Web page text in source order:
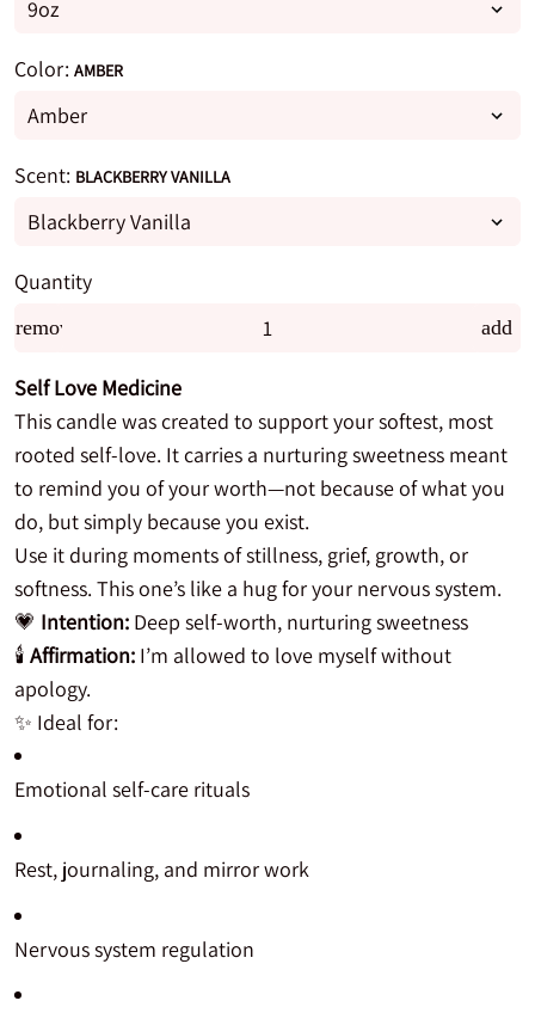
Color: AMBER
Scent: BLACKBERRY VANILLA
Quantity
remove add
Self Love Medicine
This candle was created to support your softest, most
rooted self-love. It carries a nurturing sweetness meant
to remind you of your worth—not because of what you
do, but simply because you exist.
Use it during moments of stillness, grief, growth, or
softness. This one’s like a hug for your nervous system.
💗 Intention: Deep self-worth, nurturing sweetness
🕯️ Affirmation: I’m allowed to love myself without
apology.
✨ Ideal for:
Emotional self-care rituals
Rest, journaling, and mirror work
Nervous system regulation